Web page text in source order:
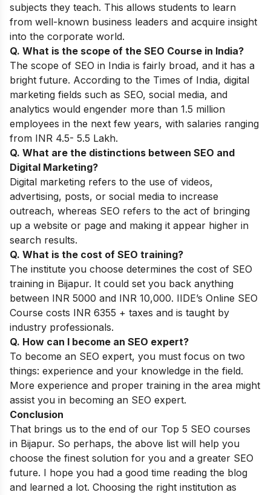
subjects they teach. This allows students to learn
from well-known business leaders and acquire insight
into the corporate world.
Q. What is the scope of the SEO Course in India?
The scope of SEO in India is fairly broad, and it has a
bright future. According to the Times of India, digital
marketing fields such as SEO, social media, and
analytics would engender more than 1.5 million
employees in the next few years, with salaries ranging
from INR 4.5- 5.5 Lakh.
Q. What are the distinctions between SEO and
Digital Marketing?
Digital marketing refers to the use of videos,
advertising, posts, or social media to increase
outreach, whereas SEO refers to the act of bringing
up a website or page and making it appear higher in
search results.
Q. What is the cost of SEO training?
The institute you choose determines the cost of SEO
training in Bijapur. It could set you back anything
between INR 5000 and INR 10,000. IIDE’s Online SEO
Course costs INR 6355 + taxes and is taught by
industry professionals.
Q. How can I become an SEO expert?
To become an SEO expert, you must focus on two
things: experience and your knowledge in the field.
More experience and proper training in the area might
assist you in becoming an SEO expert.
Conclusion
That brings us to the end of our Top 5 SEO courses
in Bijapur. So perhaps, the above list will help you
choose the finest solution for you and a greater SEO
future. I hope you had a good time reading the blog
and learned a lot. Choosing the right institution as